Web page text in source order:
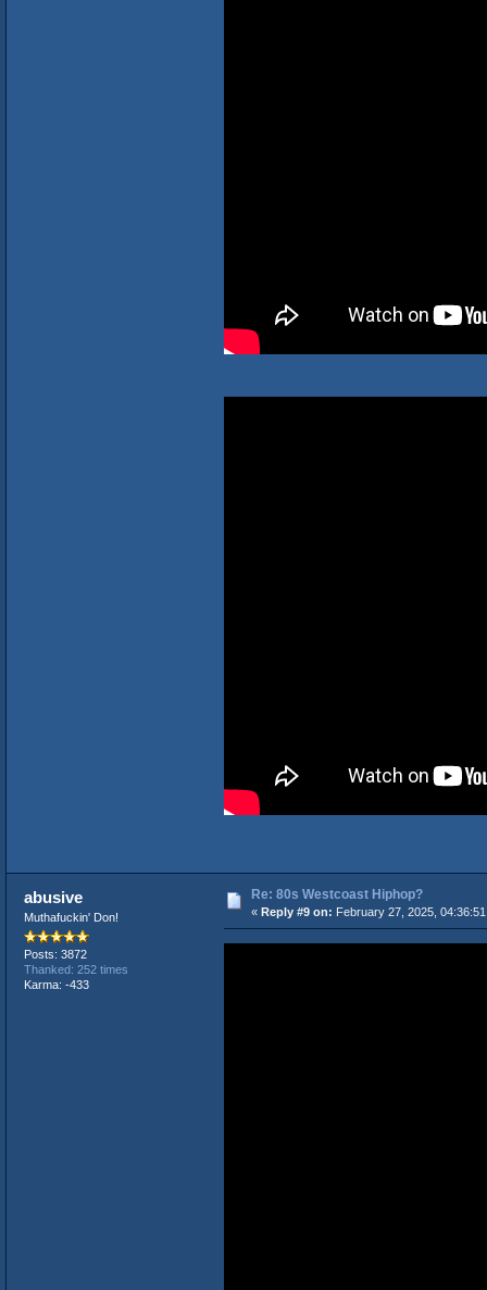
abusive
Muthafuckin' Don!
Posts: 3872
Thanked: 252 times
Karma: -433
Re: 80s Westcoast Hiphop?
« Reply #9 on: February 27, 2025,